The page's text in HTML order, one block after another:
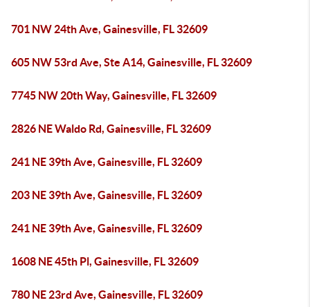
701 NW 24th Ave, Gainesville, FL 32609
605 NW 53rd Ave, Ste A14, Gainesville, FL 32609
7745 NW 20th Way, Gainesville, FL 32609
2826 NE Waldo Rd, Gainesville, FL 32609
241 NE 39th Ave, Gainesville, FL 32609
203 NE 39th Ave, Gainesville, FL 32609
241 NE 39th Ave, Gainesville, FL 32609
1608 NE 45th Pl, Gainesville, FL 32609
780 NE 23rd Ave, Gainesville, FL 32609